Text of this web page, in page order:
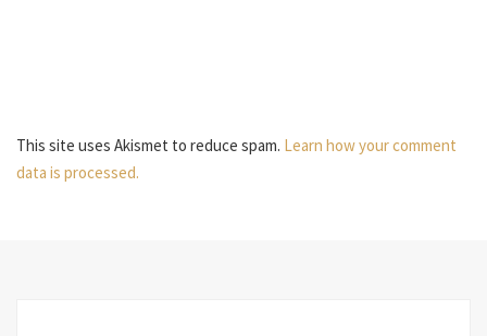
This site uses Akismet to reduce spam. Learn how your comment
data is processed.